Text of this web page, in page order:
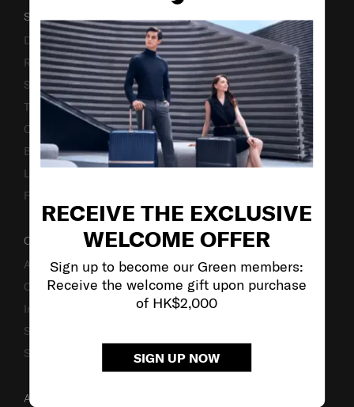
RECEIVE THE EXCLUSIVE
WELCOME OFFER
Sign up to become our Green members:
Receive the welcome gift upon purchase
of HK$2,000
SIGN UP NOW
SUPPORT / FAQS
Delivery & Shipping
Returns & Exchanges
Service & Warranty
Terms and Conditions of Earning Asia Miles
Contact Us
Business Inquiry
Luggage Finder
Fake Website Alert
OUR COMPANY
About Us
Careers
Investor Relations
Stores
Sustainability
ACCOUNT